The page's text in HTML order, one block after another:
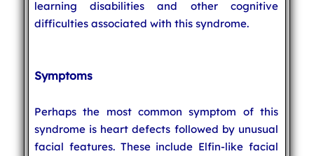
learning disabilities and other cognitive
difficulties associated with this syndrome.
Symptoms
Perhaps the most common symptom of this
syndrome is heart defects followed by unusual
facial features. These include Elfin-like facial